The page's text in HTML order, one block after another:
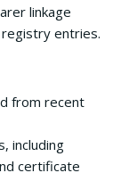
linkage
entries.
from recent
including
certificate